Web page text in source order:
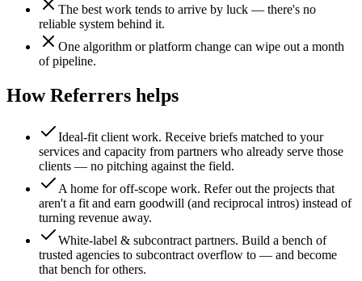
The best work tends to arrive by luck — there's no
reliable system behind it.
One algorithm or platform change can wipe out a month
of pipeline.
How Referrers helps
Ideal-fit client work. Receive briefs matched to your
services and capacity from partners who already serve those
clients — no pitching against the field.
A home for off-scope work. Refer out the projects that
aren't a fit and earn goodwill (and reciprocal intros) instead of
turning revenue away.
White-label & subcontract partners. Build a bench of
trusted agencies to subcontract overflow to — and become
that bench for others.